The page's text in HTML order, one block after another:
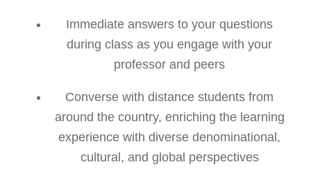
Immediate answers to your questions
during class as you engage with your
professor and peers
Converse with distance students from
around the country, enriching the learning
experience with diverse denominational,
cultural, and global perspectives